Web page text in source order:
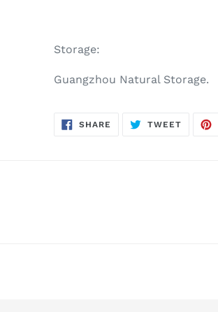
Storage:
Guangzhou Natural Storage.
SHARE SHARE
TWEETTWEET